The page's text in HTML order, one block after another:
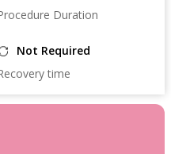
Duration
Not Required
time